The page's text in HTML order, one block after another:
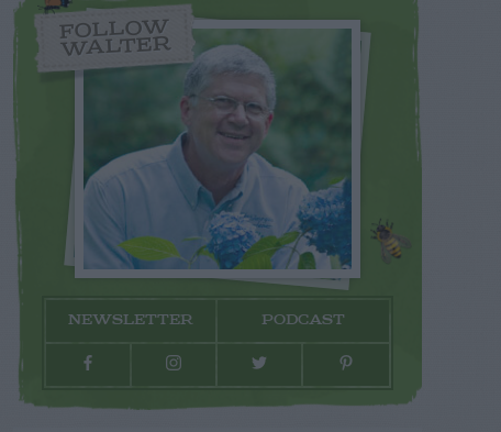
FOLLOW
WALTER
NEWSLETTER PODCAST